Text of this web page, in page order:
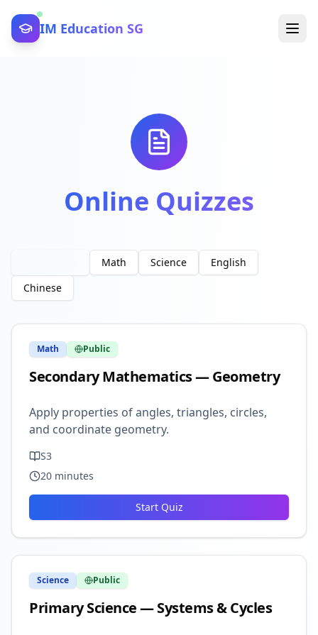
IM Education SG
Online Quizzes
Math Science
English
Chinese
Math Public
Secondary Mathematics — Geometry
Apply properties of angles, triangles, circles,
and coordinate geometry.
S3
20 minutes
Start Quiz
Science Public
Primary Science — Systems & Cycles